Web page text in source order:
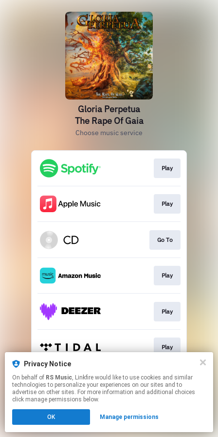
Gloria Perpetua
The Rape Of Gaia
Choose music service
Play
Play
Go To
Play
Play
Play
This page may contain affiliate links.
By using this service, you agree to the use of cookies.
Click hereto manage your permissions.
Privacy Notice
On behalf of RS Music, Linkfire would like to use cookies and similar
technologies to personalize your experiences on our sites and to
advertise on other sites. For more information and additional choices
click manage permissions below.
OK Manage permissions